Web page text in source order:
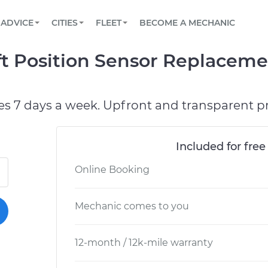
Book a top-rated mobile mechanic online
Reach us by phone or email, or read FAQ
TOWING AND ROADSIDE
ADVICE
View your car’s maintenance schedule
CITIES
AUSTIN, TX
FLEET
Partner with us to simplify and scale fleet
BECOME A MECHANIC
Position Sensor
7 days a week. Upfront and transparent
Included for
Online Booking
Mechanic comes to you
12-month / 12k-mile warranty